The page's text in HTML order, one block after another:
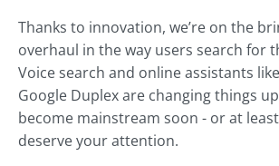
Thanks to innovation, we’re on the
overhaul in the way users search for
Voice search and online assistants
Google Duplex are changing things
become mainstream soon - or at
deserve your attention.